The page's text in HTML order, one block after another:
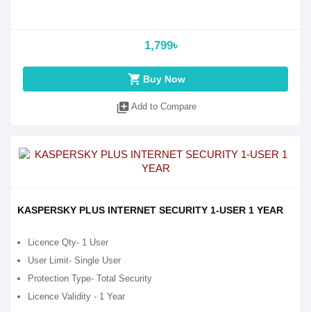
1,799৳
shopping_cart Buy Now
library_add Add to Compare
KASPERSKY PLUS INTERNET SECURITY 1-USER 1 YEAR
Licence Qty- 1 User
User Limit- Single User
Protection Type- Total Security
Licence Validity - 1 Year